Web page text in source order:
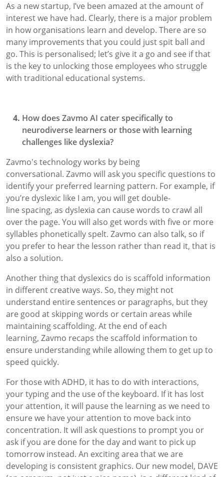
As a new startup, I’ve been amazed at the amount of
interest we have had. Clearly, there is a major problem
in how organisations learn and develop. There are so
many improvements that you could just spit ball and
go. This is personalised; let’s give it a go and see if that
is the key to unlocking those employees who struggle
with traditional educational systems.
How does Zavmo AI cater specifically to
neurodiverse learners or those with learning
challenges like dyslexia?
Zavmo's technology works by being
conversational. Zavmo will ask you specific questions to
identify your preferred learning pattern. For example, if
you’re dyslexic like I am, you will get double-
line spacing, as dyslexia can cause words to crawl all
over the page. You will also get words with five or more
syllables phonetically spelt. Zavmo can also talk, so if
you prefer to hear the lesson rather than read it, that is
also a solution.
Another thing that dyslexics do is scaffold information
in different creative ways. So, they might not
understand entire sentences or paragraphs, butthey
are good at skipping words or certain areas while
maintaining scaffolding. At the end of each
learning, Zavmo recaps the scaffold information to
ensure understanding while allowing them to get up to
speed quickly.
For those with ADHD, it has to do with interactions,
your typing and the use of the keyboard. If it has lost
your attention, it will pause the learningas we need to
ensure we have yourattention to move back into
concentration. It will ask questions to prompt you or
ask if you are done for the day and want to pick up
tomorrow instead. An exciting area that we are
developing is consistent graphics. Our new model, DAVE